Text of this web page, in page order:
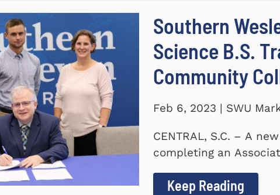
Southern
Science B.S.
Community
Feb 6, 2023 | SWU
CENTRAL, S.C. – A
completing an
Keep Reading